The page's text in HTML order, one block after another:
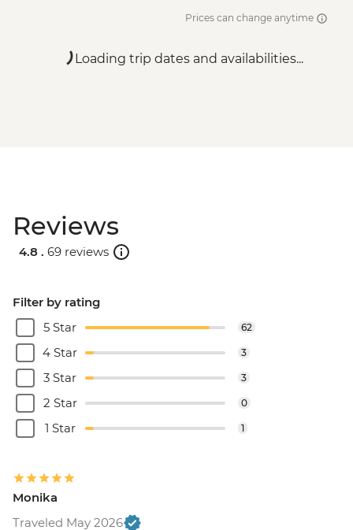
Prices can change anytime
Loading trip dates and availabilities...
Reviews
4.8 . 69 reviews
Filter by rating
5 Star
62
4 Star 3
3 Star 3
2 Star 0
1 Star 1
Monika
Traveled May 2026